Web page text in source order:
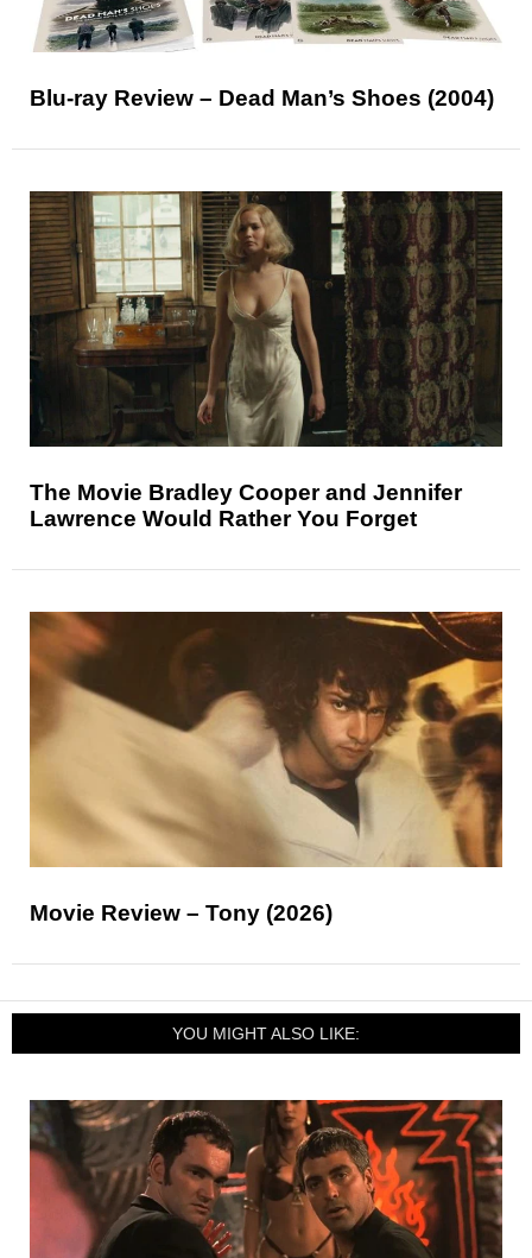
Blu-ray Review – Dead Man’s Shoes (2004)
The Movie Bradley Cooper and Jennifer
Lawrence Would Rather You Forget
Movie Review – Tony (2026)
YOU MIGHT ALSO LIKE: